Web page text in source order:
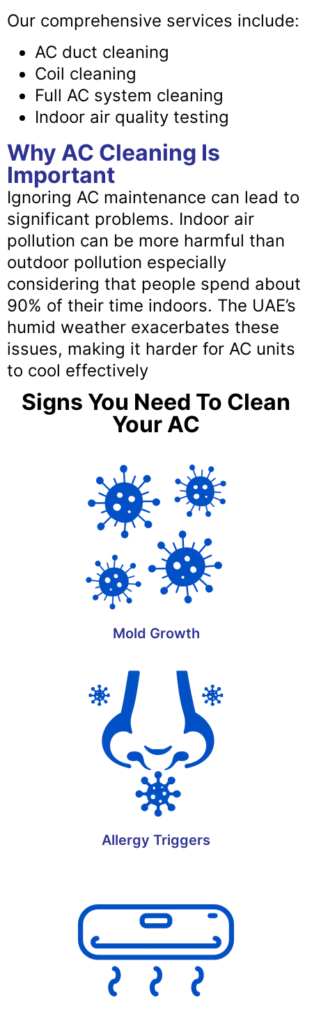
Our comprehensive services include:
AC duct cleaning
Coil cleaning
Full AC system cleaning
Indoor air quality testing
Why AC Cleaning Is
Important
Ignoring AC maintenance can lead to
significant problems. Indoor air
pollution can be more harmful than
outdoor pollution especially
considering that people spend about
90% of their time indoors. The UAE’s
humid weather exacerbates these
issues, making it harder for AC units
to cool effectively
Signs You Need To Clean
Your AC
Mold Growth
Allergy Triggers